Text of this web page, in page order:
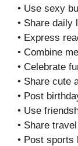
• Use sexy
• Share daily
• Express
• Combine
• Celebrate
• Share cute
• Post
• Use
• Share
• Post sports